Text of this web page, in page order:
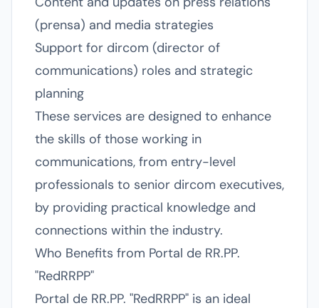
(prensa) and media strategies
Support for dircom (director of
communications) roles and strategic
planning
These services are designed to enhance
the skills of those working in
communications, from entry-level
professionals to senior dircom executives,
by providing practical knowledge and
connections within the industry.
Who Benefits from Portal de RR.PP.
"RedRRPP"
Portal de RR.PP. "RedRRPP" is an ideal